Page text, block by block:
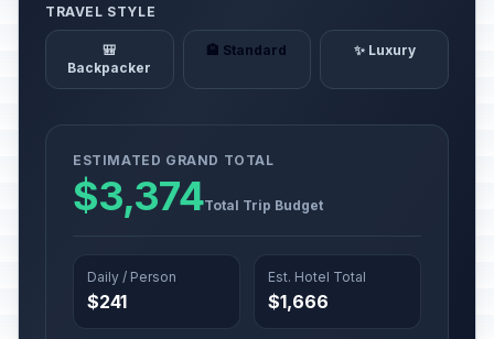
TRAVEL STYLE
🎒
Backpacker
🏨 Standard ✨ Luxury
ESTIMATED GRAND TOTAL
$3,374Total Trip Budget
Daily / Person
$241
Est. Hotel Total
$1,666